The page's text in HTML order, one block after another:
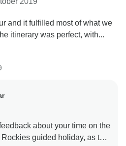
you have taken lots of
and it fulfilled most of what we
itinerary was perfect, with...
about your time on the
guided holiday, as this